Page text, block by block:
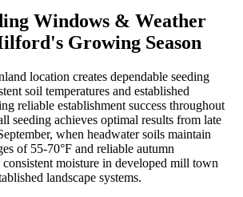
Windows & Weather
Growing Season
location creates dependable seeding
soil temperatures and established
reliable establishment success throughout
seeding achieves optimal results from late
when headwater soils maintain
of 55-70°F and reliable autumn
moisture in developed mill town
landscape systems.